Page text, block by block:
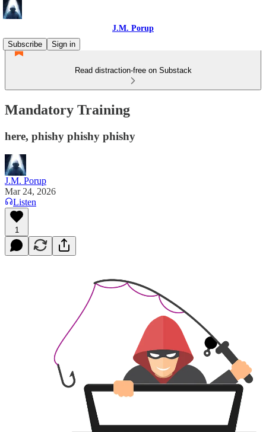
J.M. Porup
Subscribe
Sign in
Read distraction-free on Substack
Mandatory Training
here, phishy phishy phishy
J.M. Porup
Mar 24, 2026
Listen
1